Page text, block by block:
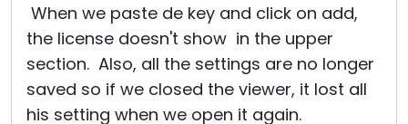
When we paste de key and click on add,
the license doesn't show in the upper
section. Also, all the settings are no longer
saved so if we closed the viewer, it lost all
his setting when we open it again.